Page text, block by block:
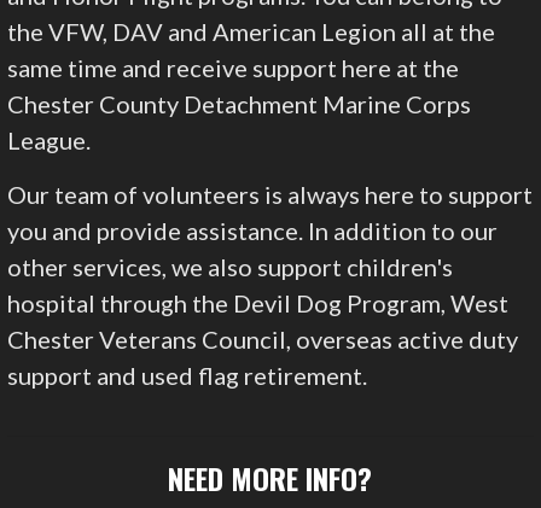
the VFW, DAV and American Legion all at the
same time and receive support here at the
Chester County Detachment Marine Corps
League.
Our team of volunteers is always here to support
you and provide assistance. In addition to our
other services, we also support children's
hospital through the Devil Dog Program, West
Chester Veterans Council, overseas active duty
support and used flag retirement.
NEED MORE INFO?